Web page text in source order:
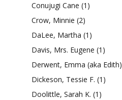
Conujugi Cane (1)
Crow, Minnie (2)
DaLee, Martha (1)
Davis, Mrs. Eugene (1)
Derwent, Emma (aka Edith)
Dickeson, Tessie F. (1)
Doolittle, Sarah K. (1)